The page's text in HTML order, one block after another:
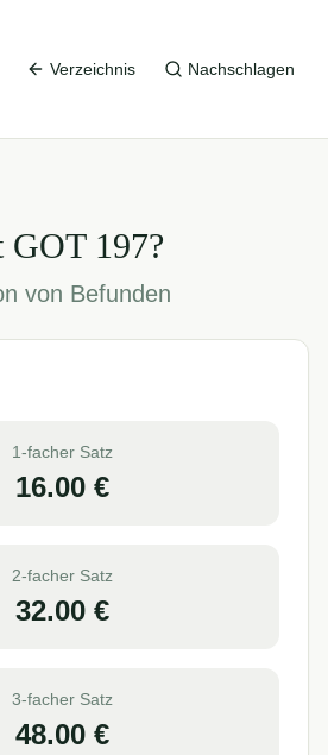
Verzeichnis Nachschlagen
GOT 197?
von Befunden
1-facher Satz
16.00€
2-facher Satz
32.00€
3-facher Satz
48.00€